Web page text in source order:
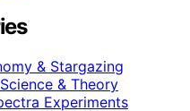
& Stargazing
& Theory
Experiments